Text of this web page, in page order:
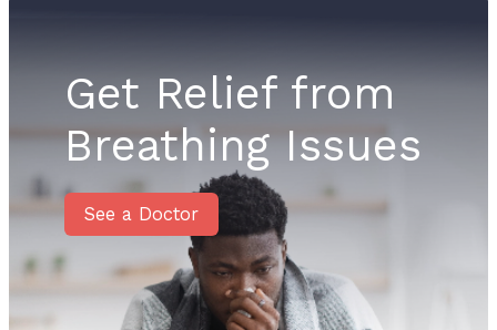
Get Relief from
Breathing Issues
See a Doctor